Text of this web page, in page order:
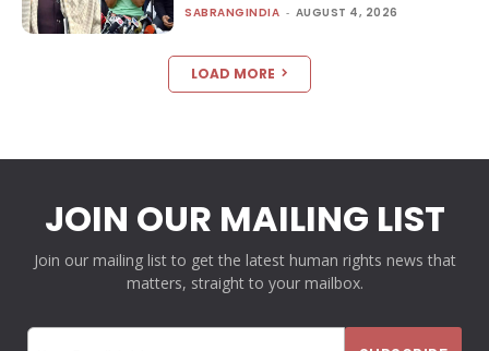
SABRANGINDIA - AUGUST 4, 2026
LOAD MORE
JOIN OUR MAILING LIST
Join our mailing list to get the latest human rights news that
matters, straight to your mailbox.